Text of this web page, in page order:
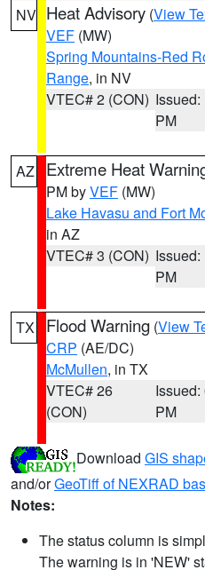
NV Heat Advisory (View
VEF (MW)
Spring Mountains-Red
Range, in NV
VTEC# 2 (CON) Issued:
PM
AZ Extreme Heat
PM byVEF (MW)
Lake Havasu and Fort
in AZ
VTEC# 3 (CON) Issued:
PM
TX Flood Warning (View
CRP (AE/DC)
McMullen, in TX
VTEC# 26
(CON)
Issued:
PM
Download GIS
and/orGeoTiff of NEXRAD
Notes:
The status column is
The warning is in 'NEW'